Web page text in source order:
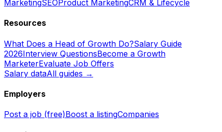
MarketingSEOProduct MarketingCRM & Lifecycle
Resources
What Does a Head of Growth Do?Salary Guide
2026Interview QuestionsBecome a Growth
MarketerEvaluate Job Offers
Salary dataAll guides →
Employers
Post a job (free)Boost a listingCompanies